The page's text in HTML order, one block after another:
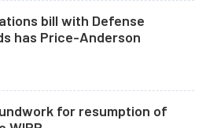
bill with Defense
has Price-Anderson
for resumption of